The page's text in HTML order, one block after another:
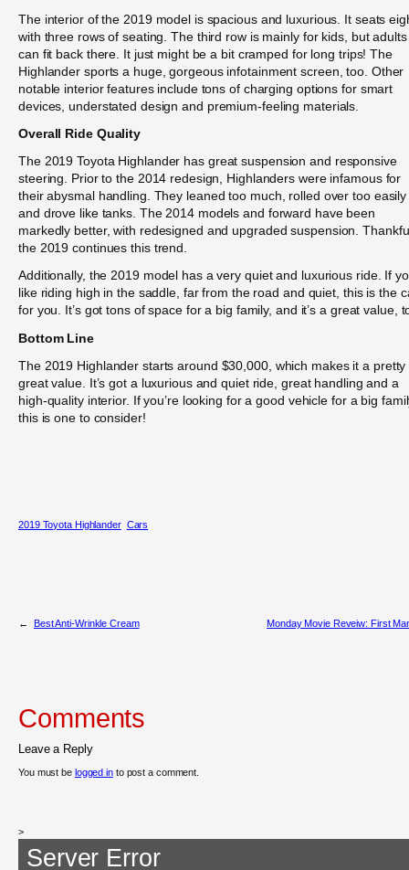
The interior of the 2019 model is spacious and luxurious. It seats
with three rows of seating. The third row is mainly for kids, but adults
can fit back there. It just might be a bit cramped for long trips! The
Highlander sports a huge, gorgeous infotainment screen, too. Other
notable interior features include tons of charging options for smart
devices, understated design and premium-feeling materials.
Overall Ride Quality
The 2019 Toyota Highlander has great suspension and responsive
steering. Prior to the 2014 redesign, Highlanders were infamous for
their abysmal handling. They leaned too much, rolled over too easily
and drove like tanks. The 2014 models and forward have been
markedly better, with redesigned and upgraded suspension.
the 2019 continues this trend.
Additionally, the 2019 model has a very quiet and luxurious ride. If
like riding high in the saddle, far from the road and quiet, this is the
for you. It’s got tons of space for a big family, and it’s a great value,
Bottom Line
The 2019 Highlander starts around $30,000, which makes it a pretty
great value. It’s got a luxurious and quiet ride, great handling and a
high-quality interior. If you’re looking for a good vehicle for a big
this is one to consider!
2019 Toyota Highlander Cars
← Best Anti-Wrinkle Cream Monday Movie Reveiw: First
Comments
Leave a Reply
You must be logged into post a comment.
>
Server Error